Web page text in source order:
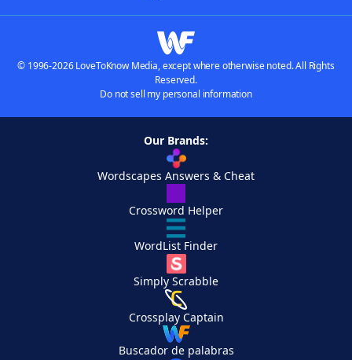
© 1996-2026 LoveToKnow Media, except where otherwise noted. All Rights
Reserved.
Do not sell my personal information
Our Brands:
Wordscapes Answers & Cheat
Crossword Helper
WordList Finder
Simply Scrabble
Crossplay Captain
Buscador de palabras